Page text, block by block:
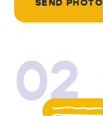
SEND PHOTO
02